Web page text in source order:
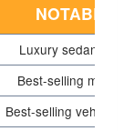
NOTABLE
Luxury sedan
Best-selling
Best-selling vehicle